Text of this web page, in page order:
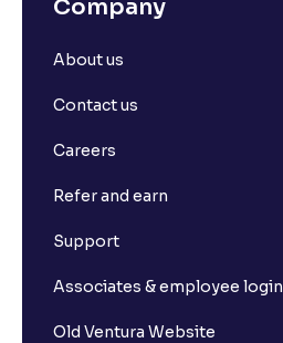
Company
About us
Contact us
Careers
Refer and earn
Support
Associates & employee login
Old Ventura Website